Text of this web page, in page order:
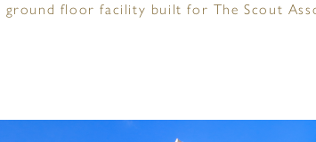
ground floor facility built for The Scout